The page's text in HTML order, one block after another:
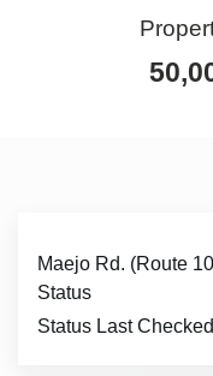
Maejo Rd. (Route
Status
Status Last